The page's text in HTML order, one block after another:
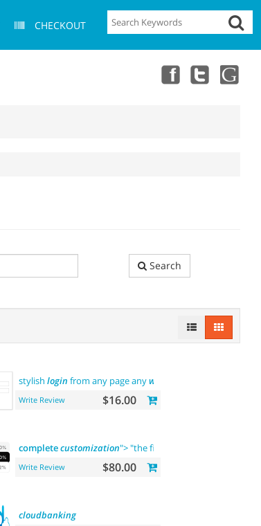
CHECKOUT
Search
stylish login from any page anywhere
Write Review $16.00
completecustomization"> "the first" abantecart theme
Write Review $80.00
cloudbanking